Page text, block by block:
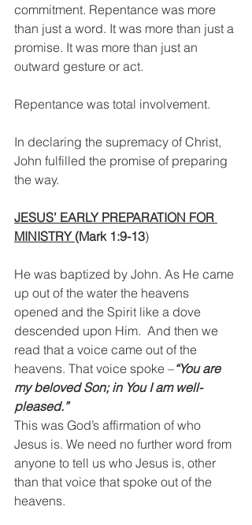
commitment. Repentance was more
than just a word. It was more than just a
promise. It was more than just an
outward gesture or act.
Repentance was total involvement.
In declaring the supremacy of Christ,
John fulfilled the promise of preparing
the way.
JESUS’ EARLY PREPARATION FOR
MINISTRY (Mark 1:9-13)
He was baptized by John. As He came
up out of the water the heavens
opened and the Spirit like a dove
descended upon Him.  And then we
read that a voice came out of the
heavens. That voice spoke –“You are
my beloved Son; in You I am well-
pleased.”
This was God’s affirmation of who
Jesus is. We need no further word from
anyone to tell us who Jesus is, other
than that voice that spoke out of the
heavens.